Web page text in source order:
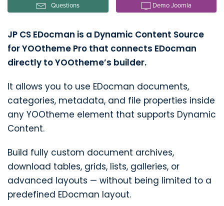
Questions Demo Joomla
JP CS EDocman is a Dynamic Content Source
for YOOtheme Pro that connects EDocman
directly to YOOtheme’s builder.
It allows you to use EDocman documents,
categories, metadata, and file properties inside
any YOOtheme element that supports Dynamic
Content.
Build fully custom document archives,
download tables, grids, lists, galleries, or
advanced layouts — without being limited to a
predefined EDocman layout.